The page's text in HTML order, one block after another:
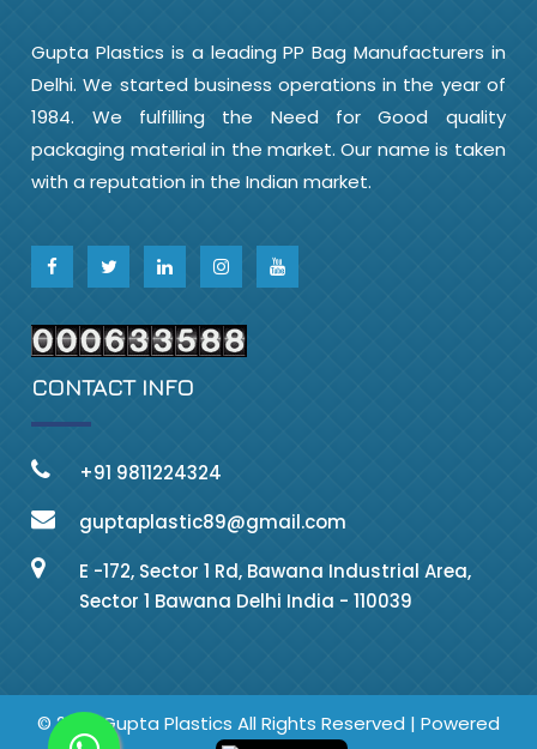
Gupta Plastics is a leading PP Bag Manufacturers in
Delhi. We started business operations in the year of
1984. We fulfilling the Need for Good quality
packaging material in the market. Our name is taken
with a reputation in the Indian market.
CONTACT INFO
+91 9811224324
guptaplastic89@gmail.com
E -172, Sector 1 Rd, Bawana Industrial Area,
Sector 1 Bawana Delhi India - 110039
© 2023 Gupta Plastics All Rights Reserved | Powered